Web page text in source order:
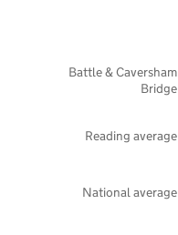
National average
Reading average
Battle & Caversham
Bridge